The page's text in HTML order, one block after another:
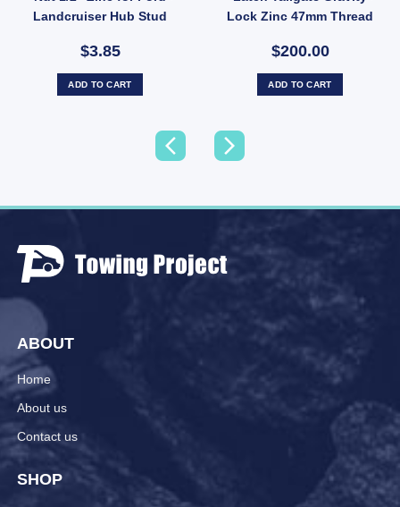
Landcruiser Hub Stud
$3.85
ADD TO CART
Lock Zinc 47mm Thread
$200.00
ADD TO CART
ABOUT
Home
About us
Contact us
SHOP